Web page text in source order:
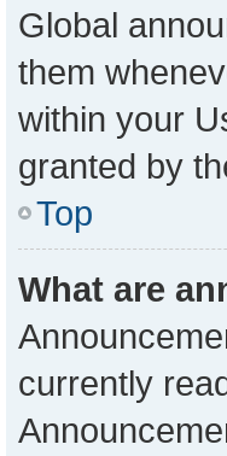
Global
them
within your
granted by
Top
What are
currently